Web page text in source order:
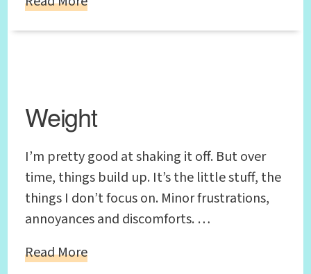
Weight
I’m pretty good at shaking it off. But over
time, things build up. It’s the little stuff, the
things I don’t focus on. Minor frustrations,
annoyances and discomforts. …
Read More